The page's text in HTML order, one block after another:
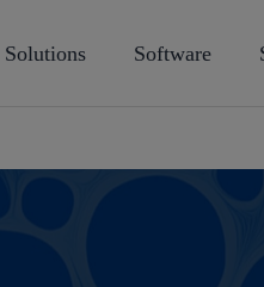
Solutions Software